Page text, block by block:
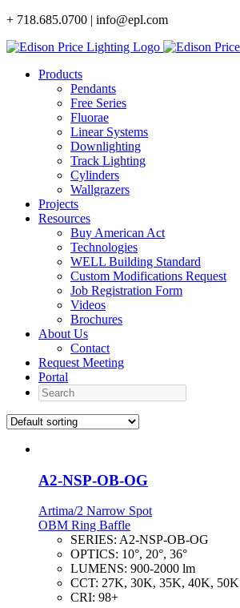
Skip
content
+ 718.685.0700 | info@epl.com
Products
Pendants
Free Series
Fluorae
Linear Systems
Downlighting
Track Lighting
Cylinders
Wallgrazers
Projects
Resources
Buy American Act
Technologies
WELL Building Standard
Custom Modifications Request
Job Registration Form
Videos
Brochures
About Us
Contact
Request Meeting
Portal
Search
A2-NSP-OB-OG
Artima/2 Narrow Spot
OBM Ring Baffle
SERIES: A2-NSP-OB-OG
OPTICS: 10°, 20°, 36°
LUMENS: 900-2000 lm
CCT: 27K, 30K, 35K, 40K, 50K
CRI: 98+